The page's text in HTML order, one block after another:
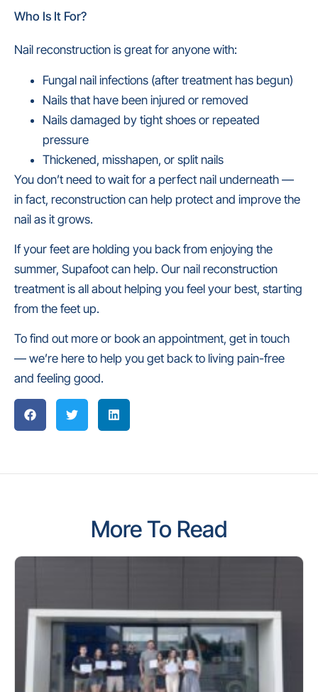
Who Is It For?
Nail reconstruction is great for anyone with:
Fungal nail infections (after treatment has begun)
Nails that have been injured or removed
Nails damaged by tight shoes or repeated
pressure
Thickened, misshapen, or split nails
You don’t need to wait for a perfect nail underneath —
in fact, reconstruction can help protect and improve the
nail as it grows.
If your feet are holding you back from enjoying the
summer, Supafoot can help. Our nail reconstruction
treatment is all about helping you feel your best, starting
from the feet up.
To find out more or book an appointment, get in touch
— we’re here to help you get back to living pain-free
and feeling good.
More To Read